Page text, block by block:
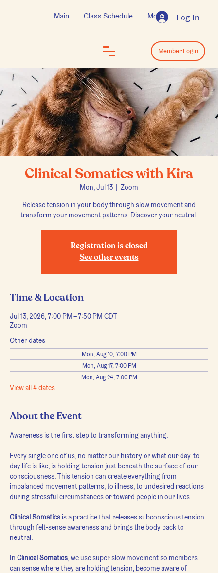
Log In
Main Class Schedule More
Clinical Somatics with Kira
Mon, Jul 13
  |
Zoom
Release tension in your body through slow movement and
transform your movement patterns. Discover your neutral.
Registration is closed
See other events
Time & Location
Jul 13, 2026, 7:00 PM – 7:50 PM CDT
Zoom
Other dates
Mon, Aug 10, 7:00 PM
Mon, Aug 17, 7:00 PM
Mon, Aug 24, 7:00 PM
View all 4 dates
About the Event
Awareness is the first step to transforming anything.
Every single one of us, no matter our history or what our day-to-
day life is like, is holding tension just beneath the surface of our
consciousness. This tension can create everything from
imbalanced movement patterns, to illness, to undesired reactions
during stressful circumstances or toward people in our lives.
Clinical Somatics is a practice that releases subconscious tension
through felt-sense awareness and brings the body back to
neutral.
In Clinical Somatics, we use super slow movement so members
can sense where they are holding tension, become aware of
Log In
Member Login